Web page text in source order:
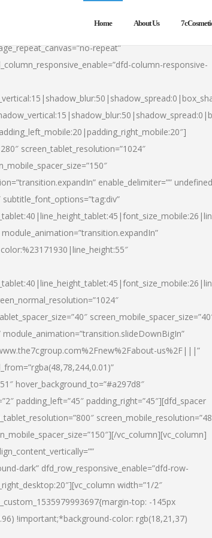
Home About Us
repeat”
column-responsive-
screen_tablet_resolution=”1024″
enable_delimiter=””
us%2F|||”
hover_background_to=”#a297d8″
padding_left=”45″ padding_right=”45″][dfd_spacer
vc_column][vc_column]
dark” dfd_row_responsive_enable=”dfd-row-
width=”1/2″
top: -145px
!important;*background-color: rgb(18,21,37)